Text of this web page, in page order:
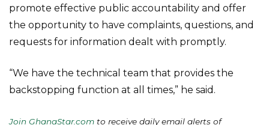
promote effective public accountability and offer
the opportunity to have complaints, questions, and
requests for information dealt with promptly.
“We have the technical team that provides the
backstopping function at all times,” he said.
Join GhanaStar.com to receive daily email alerts of